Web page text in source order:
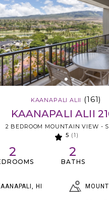
KAANAPALI ALII (161)
KAANAPALI ALII
2 BEDROOM MOUNTAIN VIEW -
5 (1)
2 2
BATHS
HI